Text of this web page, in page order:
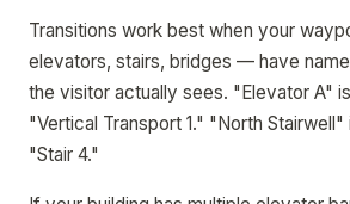
Transitions work best when your
elevators, stairs, bridges — have
the visitor actually sees. "Elevator A"
"Vertical Transport 1." "North Stairwell"
"Stair 4."